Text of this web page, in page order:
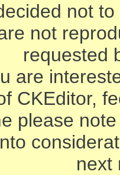
not
not
requested
are
CKEditor,
please
next